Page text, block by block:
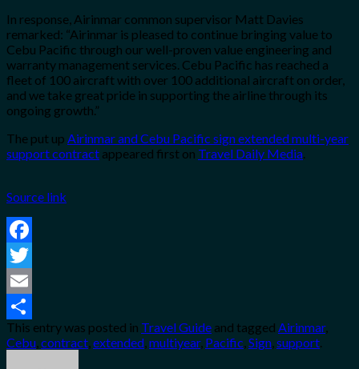
In response, Airinmar common supervisor Matt Davies
remarked: “Airinmar is pleased to continue bringing value to
Cebu Pacific through our well-proven value engineering and
warranty management services. Cebu Pacific has reached a
fleet of 100 aircraft with over 100 additional aircraft on order,
and we take great pride in supporting the airline through its
ongoing growth.”
The put up Airinmar and Cebu Pacific sign extended multi-year
support contract appeared first on Travel Daily Media.
Source link
Facebook
Twitter
Email
Share
This entry was posted in Travel Guide and tagged Airinmar,
Cebu,contract,extended,multiyear, Pacific,Sign,support.